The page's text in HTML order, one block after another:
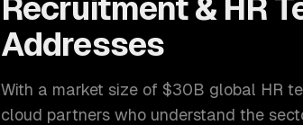
Recruitment & HR
Addresses
With a market size of $30B global HR
cloud partners who understand the